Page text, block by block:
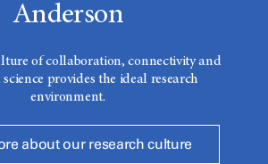
Anderson
of collaboration, connectivity and
provides the ideal research
environment.
about our research culture